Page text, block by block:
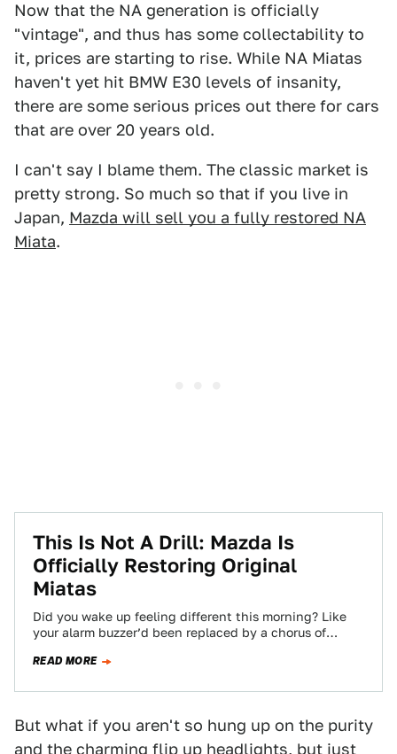
Now that the NA generation is officially
"vintage", and thus has some collectability to
it, prices are starting to rise. While NA Miatas
haven't yet hit BMW E30 levels of insanity,
there are some serious prices out there for cars
that are over 20 years old.
I can't say I blame them. The classic market is
pretty strong. So much so that if you live in
Japan, Mazda will sell you a fully restored NA
Miata.
This Is Not A Drill: Mazda Is
Officially Restoring Original
Miatas
Did you wake up feeling different this morning? Like
your alarm buzzer’d been replaced by a chorus of
READ MORE
But what if you aren't so hung up on the purity
and the charming flip up headlights, but just